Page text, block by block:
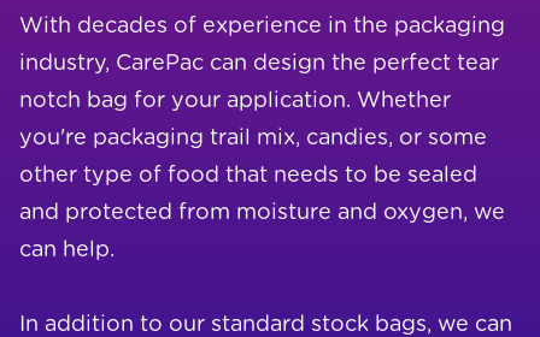
With decades of experience in the packaging
industry, CarePac can design the perfect tear
notch bag for your application. Whether
you're packaging trail mix, candies, or some
other type of food that needs to be sealed
and protected from moisture and oxygen, we
can help.
In addition to our standard stock bags, we can